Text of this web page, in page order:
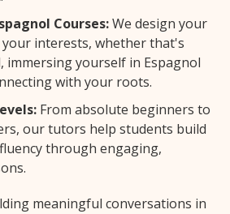
Courses:We design your
interests, whether that's
immersing yourself in Espagnol
with your roots.
From absolute beginners to
our tutors help students build
through engaging,
meaningful conversations in